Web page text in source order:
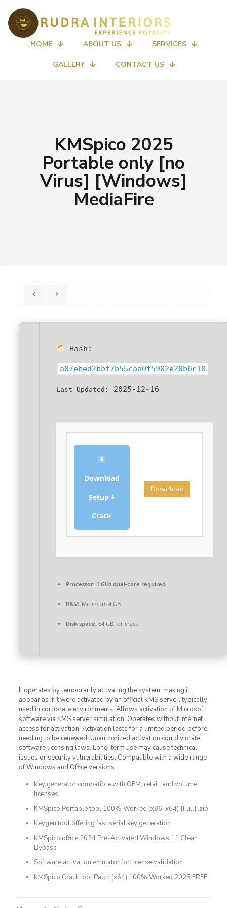
HOME ABOUT US SERVICES
GALLERY CONTACT US
KMSpico 2025
Portable only [no
Virus] [Windows]
MediaFire
Hash:
a87ebed2bbf7b55caa0f5902e20b6c18
Last Updated: 2025-12-16
Download
Setup +
Crack
Download
Processor:1 GHz dual-core required
RAM:Minimum 4 GB
Disk space:64 GB for crack
It operates by temporarily activating the system, making it
appear as if it were activated by an official KMS server, typically
used in corporate environments. Allows activation of Microsoft
software via KMS server simulation. Operates without internet
access for activation. Activation lasts for a limited period before
needing to be renewed. Unauthorized activation could violate
software licensing laws. Long-term use may cause technical
issues or security vulnerabilities. Compatible with a wide range
of Windows and Office versions.
Key generator compatible with OEM, retail, and volume
licenses
KMSpico Portable tool 100% Worked (x86-x64) [Full] .zip
Keygen tool offering fast serial key generation
KMSpico office 2024 Pre-Activated Windows 11 Clean
Bypass
Software activation emulator for license validation
KMSpico Crack tool Patch (x64) 100% Worked 2025 FREE